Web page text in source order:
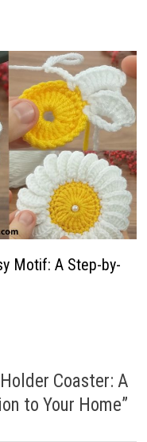
Motif: A Step-by-
Coaster: A
to Your Home”